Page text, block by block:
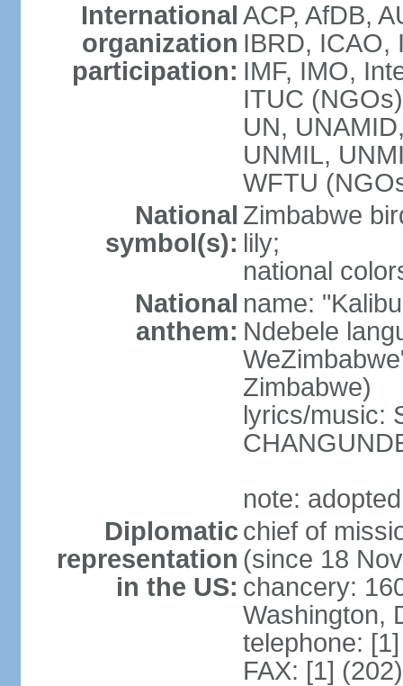
International
organization
participation:
ACP, AfDB,
IBRD, ICAO,
IMF, IMO,
ITUC
UN,
UNMIL,
WFTU
National
symbol(s):
Zimbabwe
lily;
national
National
anthem:
name:
Ndebele
Zimbabwe)
lyrics/music:
note:
Diplomatic
representation
in the US:
chief of
(since 18
chancery:
Washington,
telephone:
FAX: [1]